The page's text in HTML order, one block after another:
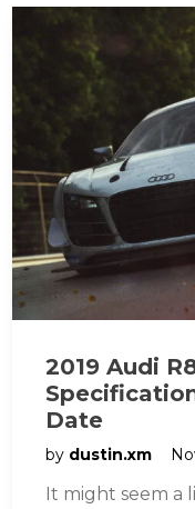
2019 Audi
Date
by dustin.xm
It might seem a